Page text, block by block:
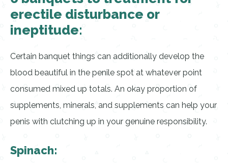
erectile disturbance or
ineptitude:
Certain banquet things can additionally develop the
blood beautiful in the penile spot at whatever point
consumed mixed up totals. An okay proportion of
supplements, minerals, and supplements can help your
penis with clutching up in your genuine responsibility.
Spinach: